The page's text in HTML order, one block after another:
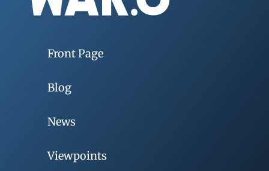
Front Page
Blog
News
Viewpoints